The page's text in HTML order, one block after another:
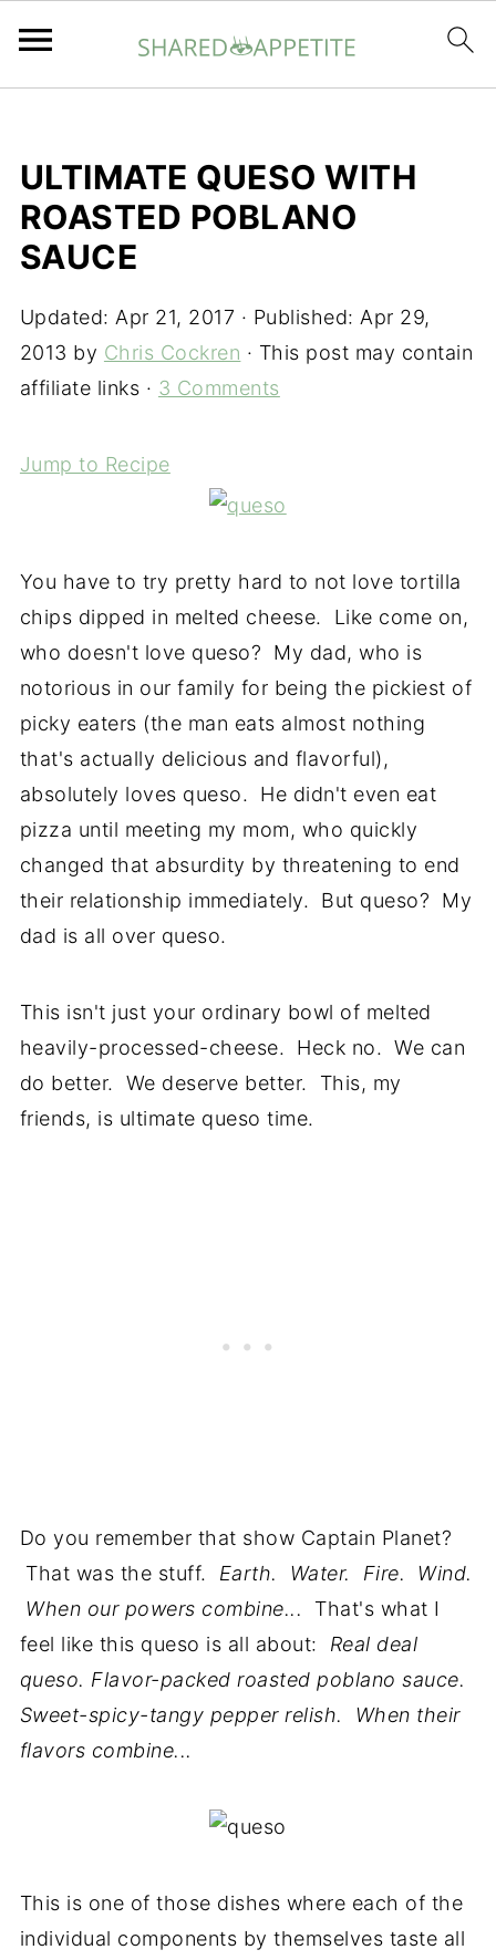
ULTIMATE QUESO WITH
ROASTED POBLANO
SAUCE
Updated: Apr 21, 2017 · Published: Apr 29,
2013 by Chris Cockren · This post may contain
affiliate links · 3 Comments
Jump to Recipe
You have to try pretty hard to not love tortilla
chips dipped in melted cheese. Like come on,
who doesn't love queso? My dad, who is
notorious in our family for being the pickiest of
picky eaters (the man eats almost nothing
that's actually delicious and flavorful),
absolutely loves queso. He didn't even eat
pizza until meeting my mom, who quickly
changed that absurdity by threatening to end
their relationship immediately. But queso? My
dad is all over queso.
This isn't just your ordinary bowl of melted
heavily-processed-cheese. Heck no. We can
do better. We deserve better. This, my
friends, is ultimate queso time.
Do you remember that show Captain Planet?
That was the stuff. Earth. Water. Fire. Wind.
When our powers combine...
That's what I
feel like this queso is all about: Real deal
queso. Flavor-packed roasted poblano sauce.
Sweet-spicy-tangy pepper relish. When their
flavors combine...
This is one of those dishes where each of the
individual components by themselves taste all